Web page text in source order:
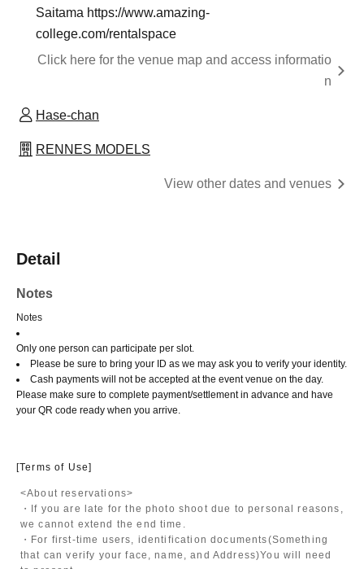
Saitama https://www.amazing-
college.com/rentalspace
Click here for the venue map and access informatio
n
Hase-chan
RENNES MODELS
View other dates and venues
Detail
Notes
Notes
Only one person can participate per slot.
Please be sure to bring your ID as we may ask you to verify your identity.
Cash payments will not be accepted at the event venue on the day.
Please make sure to complete payment/settlement in advance and have
your QR code ready when you arrive.
[Terms of Use]
<About reservations>
・If you are late for the photo shoot due to personal reasons,
we cannot extend the end time.
・For first-time users, identification documents(Something
that can verify your face, name, and Address)You will need